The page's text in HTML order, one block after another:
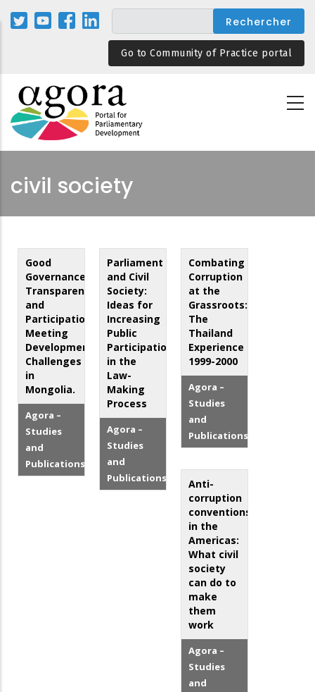
Aller
au
Go to Community of Practice portal
civil society
Good
Governance,
Transparency
and
Participation:
Meeting
Development
Challenges
in
Mongolia.
Agora –
Studies
and
Publications
Parliament
and Civil
Society:
Ideas for
Increasing
Public
Participation
in the
Law-
Making
Process
Agora –
Studies
and
Publications
Combating
Corruption
at the
Grassroots:
The
Thailand
Experience
1999-2000
Agora –
Studies
and
Publications
Anti-
corruption
conventions
in the
Americas:
What civil
society
can do to
make
them
work
Agora –
Studies
and